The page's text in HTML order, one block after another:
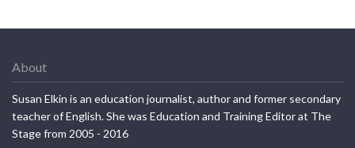
About
Susan Elkin is an education journalist, author and former secondary
teacher of English. She was Education and Training Editor at The
Stage from 2005 - 2016